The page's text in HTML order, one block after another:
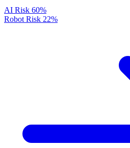
AI Risk 60%
Robot Risk 22%